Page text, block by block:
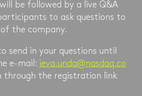
be followed by a live Q&A
to ask questions to
the company.
send in your questions until
e-mail: ieva.unda@nasdaq.co
through the registration link